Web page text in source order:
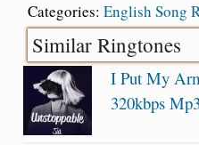
Categories: English Song
Similar Ringtones
I Put My
320kbps